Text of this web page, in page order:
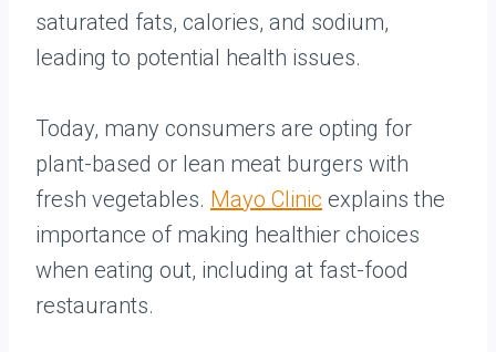
saturated fats, calories, and sodium,
leading to potential health issues.
Today, many consumers are opting for
plant-based or lean meat burgers with
fresh vegetables. Mayo Clinic explains the
importance of making healthier choices
when eating out, including at fast-food
restaurants.